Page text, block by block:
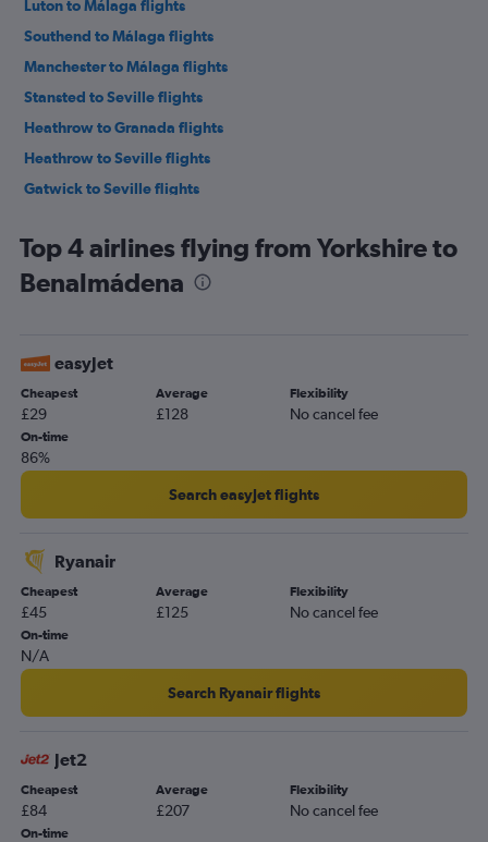
Luton to Málaga flights
Southend to Málaga flights
Manchester to Málaga flights
Stansted to Seville flights
Heathrow to Granada flights
Heathrow to Seville flights
Gatwick to Seville flights
Birmingham to Málaga flights
Manchester to Granada flights
Bristol to Málaga flights
Edinburgh to Málaga flights
Liverpool to Málaga flights
Luton to Seville flights
Southend to Seville flights
Leeds to Málaga flights
Newcastle upon Tyne to Málaga flights
Birmingham to Granada flights
Manchester to Seville flights
Heathrow to Almería flights
Gatwick to Almería flights
Heathrow to Jerez de la Frontera flights
Stansted to Jerez de la Frontera flights
Birmingham to Seville flights
Stansted to Almería flights
Top 4 airlines flying from Yorkshire to
Benalmádena
easyJet
Cheapest
£29
Average
£128
Flexibility
No cancel fee
On-time
86%
Search easyJet flights
Ryanair
Cheapest
£45
Average
£125
Flexibility
No cancel fee
On-time
N/A
Search Ryanair flights
Jet2
Cheapest
£84
Average
£207
Flexibility
No cancel fee
On-time